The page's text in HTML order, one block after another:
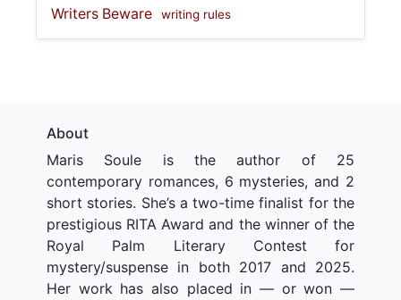
Writers Beware writing rules
About
Maris Soule is the author of 25
contemporary romances, 6 mysteries, and 2
short stories. She’s a two-time finalist for the
prestigious RITA Award and the winner of the
Royal Palm Literary Contest for
mystery/suspense in both 2017 and 2025.
Her work has also placed in — or won —